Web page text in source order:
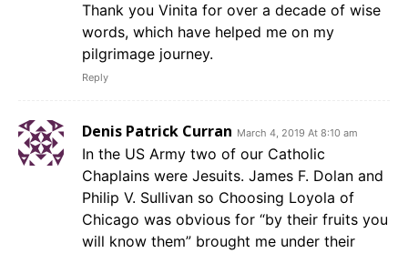
Thank you Vinita for over a decade of wise
words, which have helped me on my
pilgrimage journey.
Reply
Denis Patrick Curran March 4, 2019 At 8:10 am
In the US Army two of our Catholic
Chaplains were Jesuits. James F. Dolan and
Philip V. Sullivan so Choosing Loyola of
Chicago was obvious for “by their fruits you
will know them” brought me under their